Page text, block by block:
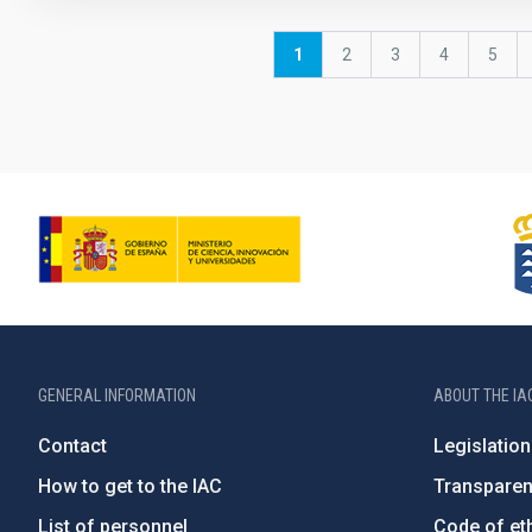
Current
1 Page
2 Page
3 Page
4 Page
5
GENERAL INFORMATION
Contact
How to get to the IAC
List of personnel
ABOUT THE
Legislation
Code of